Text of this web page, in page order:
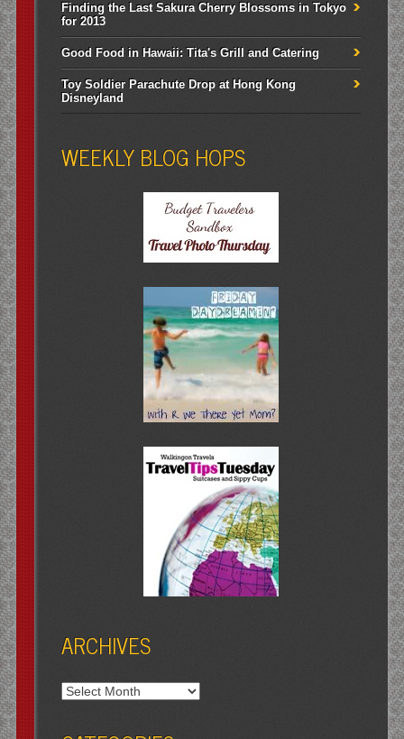
Finding the Last Sakura Cherry Blossoms in Tokyo
for 2013
Good Food in Hawaii: Tita's Grill and Catering
Toy Soldier Parachute Drop at Hong Kong
Disneyland
WEEKLY BLOG HOPS
ARCHIVES
Archives